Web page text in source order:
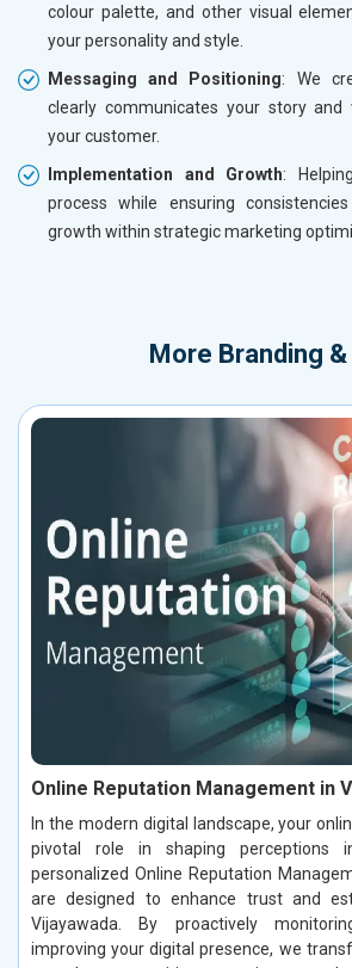
colour palette, and other visual
your personality and style.
Messaging and Positioning: We
clearly communicates your story and
your customer.
Implementation and Growth:
process while ensuring
growth within strategic marketing
More Branding &
Online Reputation Management in
In the modern digital landscape, your
pivotal role in shaping perceptions
personalized Online Reputation
are designed to enhance trust and
Vijayawada. By proactively
improving your digital presence, we